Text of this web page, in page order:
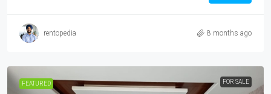
rentopedia 8 months ago
FEATURED FOR SALE